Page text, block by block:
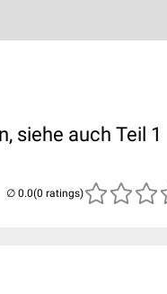
siehe auch Teil 1
(0 ratings)